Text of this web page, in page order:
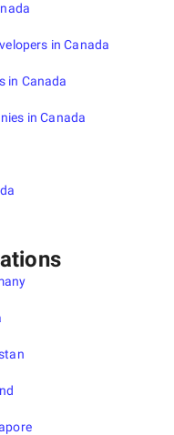
in Canada
in Canada
in Canada